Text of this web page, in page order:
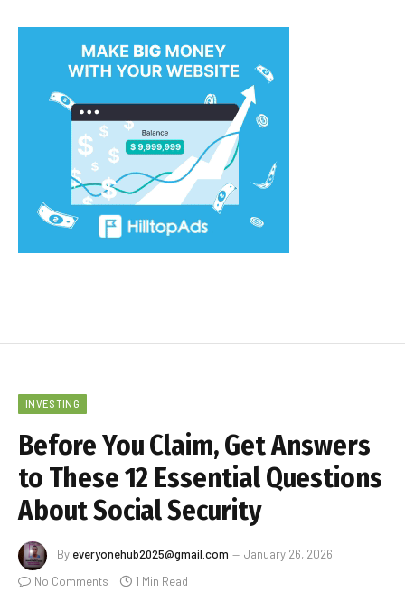
INVESTING
Before You Claim, Get Answers
to These 12 Essential Questions
About Social Security
By everyonehub2025@gmail.com
January 26, 2026
No Comments
1 Min Read